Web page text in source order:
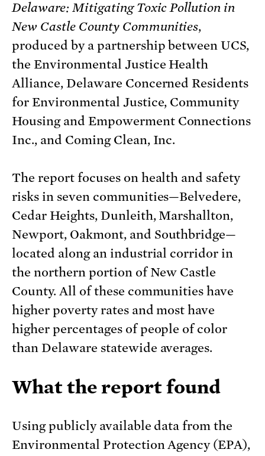
Delaware: Mitigating Toxic Pollution in
New Castle County Communities,
produced by a partnership between UCS,
the Environmental Justice Health
Alliance, Delaware Concerned Residents
for Environmental Justice, Community
Housing and Empowerment Connections
Inc., and Coming Clean, Inc.
The report focuses on health and safety
risks in seven communities—Belvedere,
Cedar Heights, Dunleith, Marshallton,
Newport, Oakmont, and Southbridge—
located along an industrial corridor in
the northern portion of New Castle
County. All of these communities have
higher poverty rates and most have
higher percentages of people of color
than Delaware statewide averages.
What the report found
Using publicly available data from the
Environmental Protection Agency (EPA),